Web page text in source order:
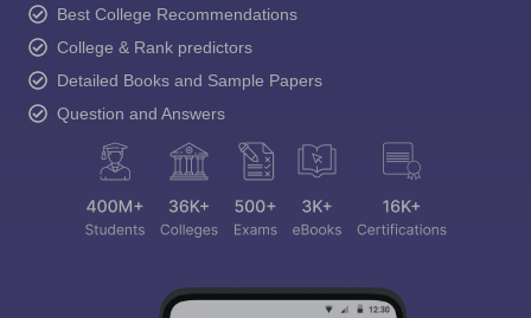
Best College Recommendations
College & Rank predictors
Detailed Books and Sample Papers
Question and Answers